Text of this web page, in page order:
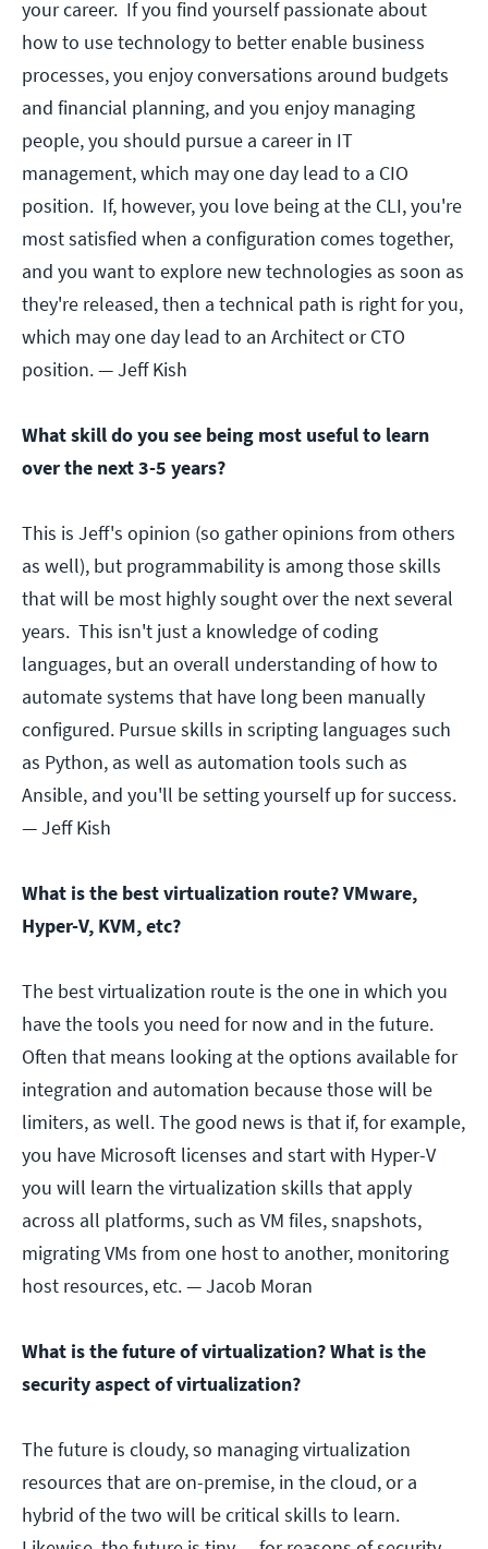
your career. If you find yourself passionate about
how to use technology to better enable business
processes, you enjoy conversations around budgets
and financial planning, and you enjoy managing
people, you should pursue a career in IT
management, which may one day lead to a CIO
position. If, however, you love being at the CLI, you're
most satisfied when a configuration comes together,
and you want to explore new technologies as soon as
they're released, then a technical path is right for you,
which may one day lead to an Architect or CTO
position.— Jeff Kish
What skill do you see being most useful to learn
over the next 3-5 years?
This is Jeff's opinion (so gather opinions from others
as well), but programmability is among those skills
that will be most highly sought over the next several
years. This isn't just a knowledge of coding
languages, but an overall understanding of how to
automate systems that have long been manually
configured. Pursue skills in scripting languages such
as Python, as well as automation tools such as
Ansible, and you'll be setting yourself up for success.
— Jeff Kish
What is the best virtualization route? VMware,
Hyper-V, KVM, etc?
The best virtualization route is the one in which you
have the tools you need for now and in the future.
Often that means looking at the options available for
integration and automation because those will be
limiters, as well. The good news is that if, for example,
you have Microsoft licenses and start with Hyper-V
you will learn the virtualization skills that apply
across all platforms, such as VM files, snapshots,
migrating VMs from one host to another, monitoring
host resources, etc.— Jacob Moran
What is the future of virtualization? What is the
security aspect of virtualization?
The future is cloudy, so managing virtualization
resources that are on-premise, in the cloud, or a
hybrid of the two will be critical skills to learn.